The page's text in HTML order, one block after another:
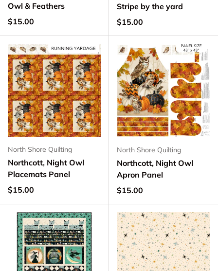
Owl & Feathers
Regular price
$15.00
Stripe by the yard
Regular price
$15.00
North Shore Quilting
Northcott, Night Owl
Placemats Panel
Regular price
$15.00
North Shore Quilting
Northcott, Night Owl
Apron Panel
Regular price
$15.00